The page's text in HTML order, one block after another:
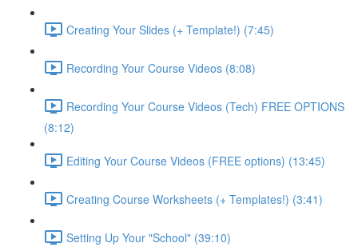
Creating Your Slides (+ Template!) (7:45)
Recording Your Course Videos (8:08)
Recording Your Course Videos (Tech) FREE OPTIONS
(8:12)
Editing Your Course Videos (FREE options) (13:45)
Creating Course Worksheets (+ Templates!) (3:41)
Setting Up Your "School" (39:10)